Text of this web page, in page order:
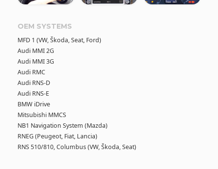
OEM SYSTEMS
MFD 1 (VW, Škoda, Seat, Ford)
Audi MMI 2G
Audi MMI 3G
Audi RMC
Audi RNS-D
Audi RNS-E
BMW iDrive
Mitsubishi MMCS
NB1 Navigation System (Mazda)
RNEG (Peugeot, Fiat, Lancia)
RNS 510/810, Columbus (VW, Škoda, Seat)